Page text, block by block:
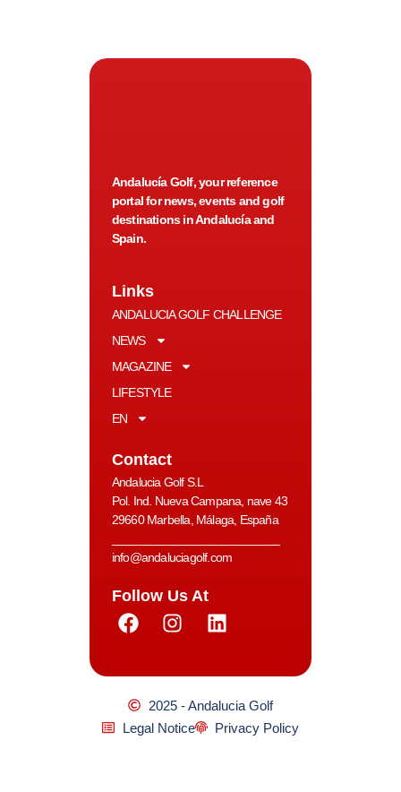
Andalucía Golf, your reference
portal for news, events and golf
destinations in Andalucía and
Spain.
Links
ANDALUCIA GOLF CHALLENGE
NEWS
MAGAZINE
LIFESTYLE
EN
Contact
Andalucia Golf S.L
Pol. Ind. Nueva Campana, nave 43
29660 Marbella, Málaga, España
info@andaluciagolf.com
Follow Us At
2025 - Andalucia Golf
Legal Notice
Privacy Policy